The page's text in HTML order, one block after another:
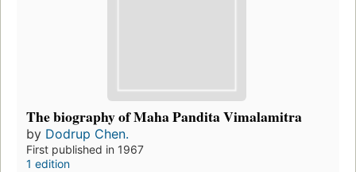
The biography of Maha Pandita Vimalamitra
by Dodrup Chen.
First published in 1967
1 edition